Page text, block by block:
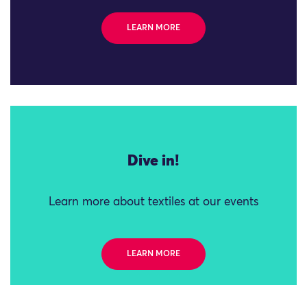
LEARN MORE
Dive in!
Learn more about textiles at our events
LEARN MORE